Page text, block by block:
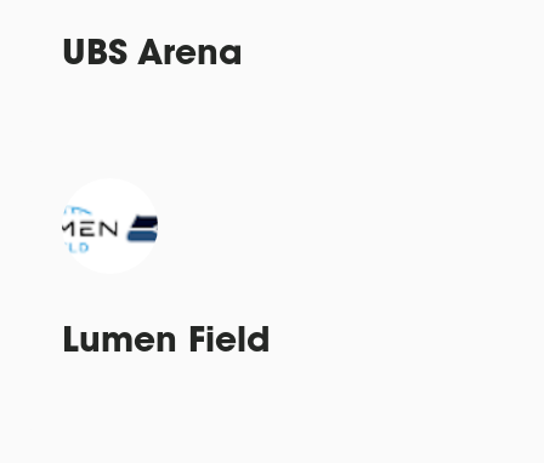
UBS Arena
Lumen Field